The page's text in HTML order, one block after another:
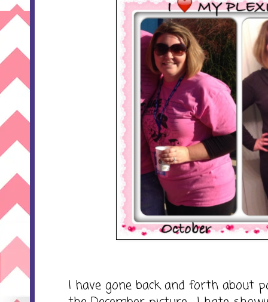
I have gone back and forth about